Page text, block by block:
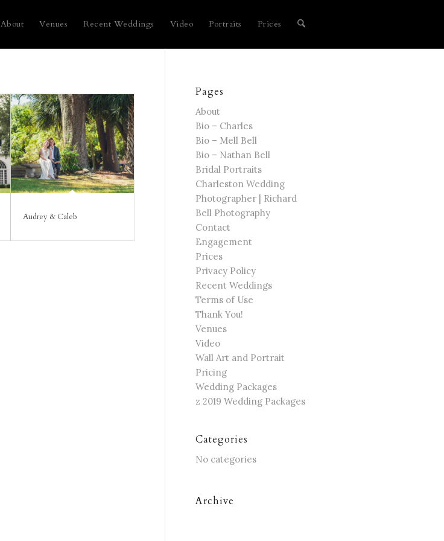
About Venues Recent Weddings Video Portraits Prices
Audrey & Caleb
Pages
About
Bio – Charles
Bio – Mell Bell
Bio – Nathan Bell
Bridal Portraits
Charleston Wedding
Photographer | Richard
Bell Photography
Contact
Engagement
Prices
Privacy Policy
Recent Weddings
Terms of Use
Thank You!
Venues
Video
Wall Art and Portrait
Pricing
Wedding Packages
z 2019 Wedding Packages
Categories
No categories
Archive